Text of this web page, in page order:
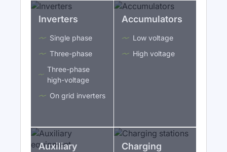
Inverters
Single phase
Three-phase
Three-phase
high-voltage
On grid inverters
Accumulators
Low voltage
High voltage
Auxiliary
Charging